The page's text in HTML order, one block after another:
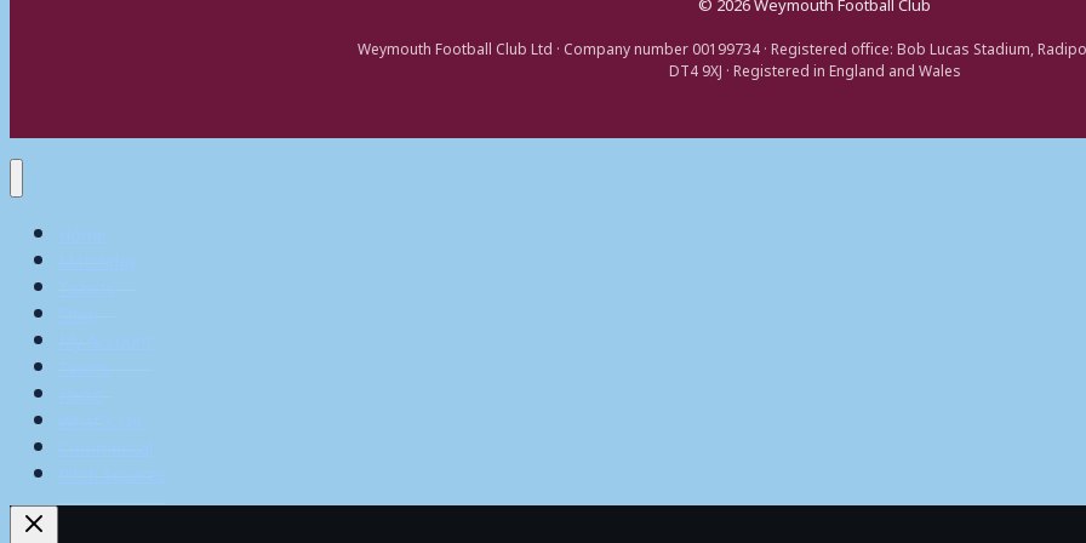
Weymouth Football Club Ltd · Company number 00199734 · Registered office: Bob Lucas Stadium,
DT4 9XJ · Registered in England and Wales